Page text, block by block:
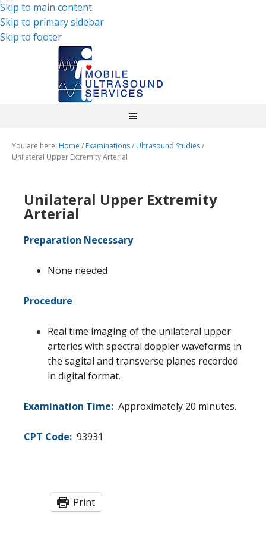
Skip to main content
Skip to primary sidebar
Skip to footer
You are here: Home / Examinations/ Ultrasound Studies/
Unilateral Upper Extremity Arterial
Unilateral Upper Extremity
Arterial
Preparation Necessary
None needed
Procedure
Real time imaging of the unilateral upper
arteries with spectral doppler waveforms in
the sagital and transverse planes recorded
in digital format.
Examination Time: Approximately 20 minutes.
CPT Code: 93931
Print